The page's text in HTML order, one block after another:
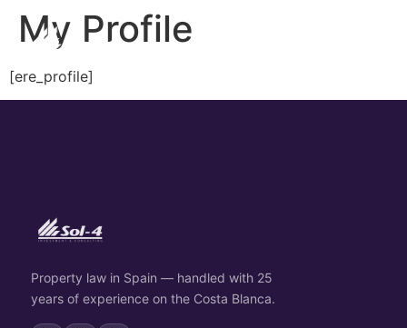
My Profile
[ere_profile]
Property law in Spain — handled with 25
years of experience on the Costa Blanca.